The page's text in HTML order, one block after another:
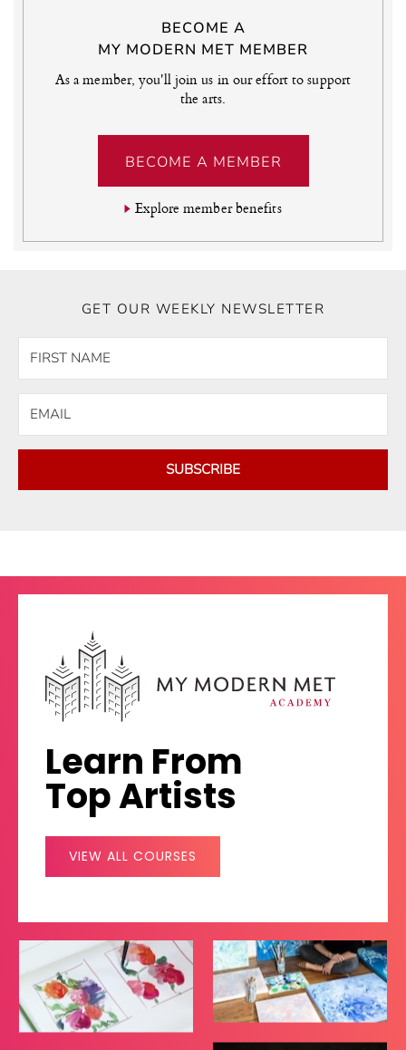
BECOME A
MY MODERN MET MEMBER
As a member, you'll join us in our effort to support
the arts.
BECOME A MEMBER
Explore member benefits
GET OUR WEEKLY NEWSLETTER
SUBSCRIBE
Learn From
Top Artists
VIEW ALL COURSES